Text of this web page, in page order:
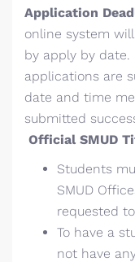
Application
online system
by apply by
applications are
date and time
submitted
Official SMUD
Students
SMUD
requested
To have a
not have